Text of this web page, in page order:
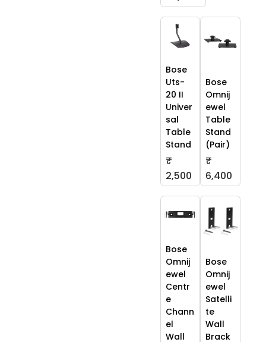
Bose
Uts-
20 II
Univer
sal
Table
Stand
₹
2,500
Bose
Omnij
ewel
Table
Stand
(Pair)
₹
6,400
Bose
Omnij
ewel
Centr
e
Chann
el
Wall
Bose
Omnij
ewel
Satelli
te
Wall
Brack